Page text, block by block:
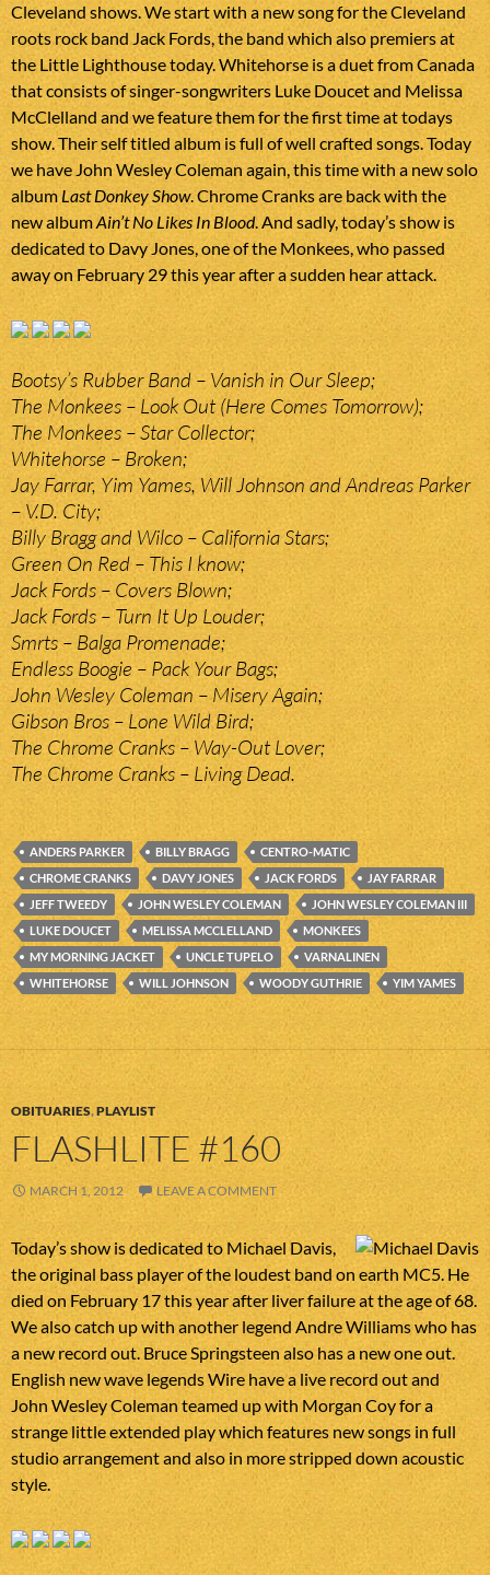
Cleveland shows. We start with a new song for the Cleveland
roots rock band Jack Fords, the band which also premiers at
the Little Lighthouse today. Whitehorse is a duet from Canada
that consists of singer-songwriters Luke Doucet and Melissa
McClelland and we feature them for the first time at todays
show. Their self titled album is full of well crafted songs. Today
we have John Wesley Coleman again, this time with a new solo
albumLast Donkey Show. Chrome Cranks are back with the
new albumAin’t No Likes In Blood. And sadly, today’s show is
dedicated to Davy Jones, one of the Monkees, who passed
away on February 29 this year after a sudden hear attack.
Bootsy’s Rubber Band – Vanish in Our Sleep;
The Monkees – Look Out (Here Comes Tomorrow);
The Monkees – Star Collector;
Whitehorse – Broken;
Jay Farrar, Yim Yames, Will Johnson and Andreas Parker
– V.D. City;
Billy Bragg and Wilco – California Stars;
Green On Red – This I know;
Jack Fords – Covers Blown;
Jack Fords – Turn It Up Louder;
Smrts – Balga Promenade;
Endless Boogie – Pack Your Bags;
John Wesley Coleman – Misery Again;
Gibson Bros – Lone Wild Bird;
The Chrome Cranks – Way-Out Lover;
The Chrome Cranks – Living Dead.
ANDERS PARKER BILLY BRAGG
CENTRO-MATIC
CHROME CRANKS
DAVY JONES JACK FORDS
JAY FARRAR
JEFF TWEEDY
JOHN WESLEY COLEMAN
JOHN WESLEY COLEMAN III
LUKE DOUCET
MELISSA MCCLELLAND
MONKEES
MY MORNING JACKET
UNCLE TUPELO
VARNALINEN
WHITEHORSE
WILL JOHNSON WOODY GUTHRIE YIM YAMES
OBITUARIES,PLAYLIST
FLASHLITE #160
MARCH 1, 2012 LEAVE A COMMENT
Today’s show is dedicated to Michael Davis,
the original bass player of the loudest band on earth MC5. He
died on February 17 this year after liver failure at the age of 68.
We also catch up with another legend Andre Williams who has
a new record out. Bruce Springsteen also has a new one out.
English new wave legends Wire have a live record out and
John Wesley Coleman teamed up with Morgan Coy for a
strange little extended play which features new songs in full
studio arrangement and also in more stripped down acoustic
style.